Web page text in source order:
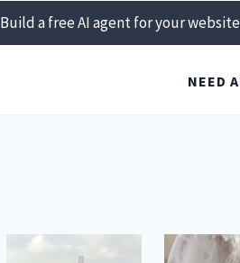
Build a free AI agent for your
NEED